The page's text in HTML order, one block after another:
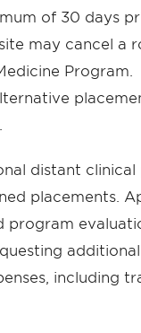
of 30 days
may cancel a
Program.
distant
placements.
program
including